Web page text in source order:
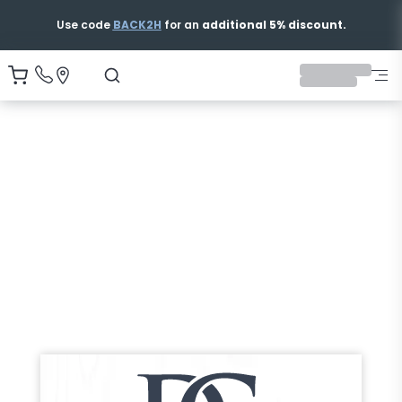
Use code BACK2H for an additional 5% discount.